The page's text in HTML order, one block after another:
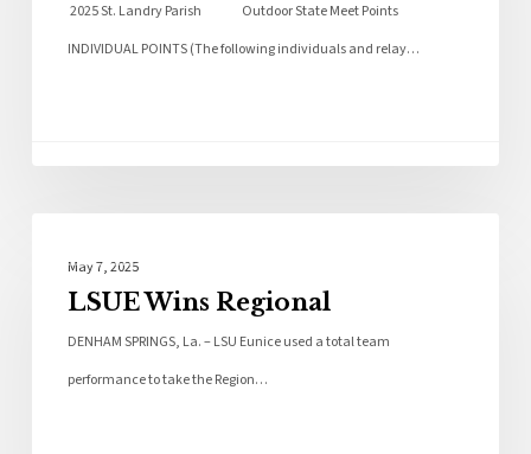
2025 St. Landry Parish Outdoor State Meet Points
INDIVIDUAL POINTS (The following individuals and relay…
May 7, 2025
LSUE Wins Regional
DENHAM SPRINGS, La. – LSU Eunice used a total team
performance to take the Region…